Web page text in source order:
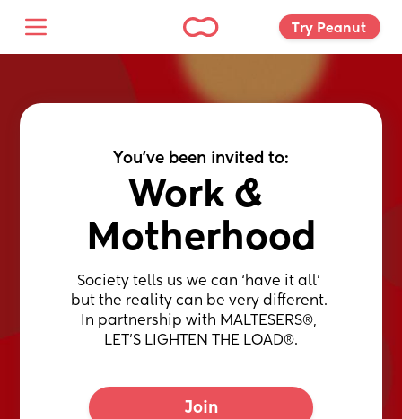
Try Peanut
You've been invited to:
Work &
Motherhood
Society tells us we can ‘have it all’
but the reality can be very different.
In partnership with MALTESERS®,
LET’S LIGHTEN THE LOAD®.
Join